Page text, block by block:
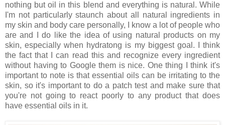
nothing but oil in this blend and everything is natural. While
I'm not particularly staunch about all natural ingredients in
my skin and body care personally, I know a lot of people who
are and I do like the idea of using natural products on my
skin, especially when hydratong is my biggest goal. I think
the fact that I can read this and recognize every ingredient
without having to Google them is nice. One thing I think it's
important to note is that essential oils can be irritating to the
skin, so it's important to do a patch test and make sure that
you're not going to react poorly to any product that does
have essential oils in it.